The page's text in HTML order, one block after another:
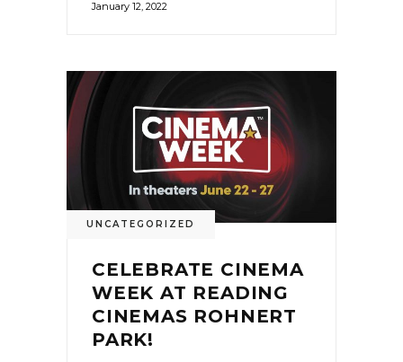
January 12, 2022
UNCATEGORIZED
CELEBRATE CINEMA
WEEK AT READING
CINEMAS ROHNERT
PARK!